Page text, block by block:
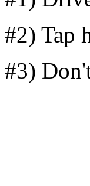
#2) Tap
#3)